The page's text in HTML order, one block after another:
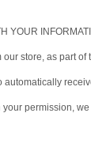
YOUR
store, as part
permission,